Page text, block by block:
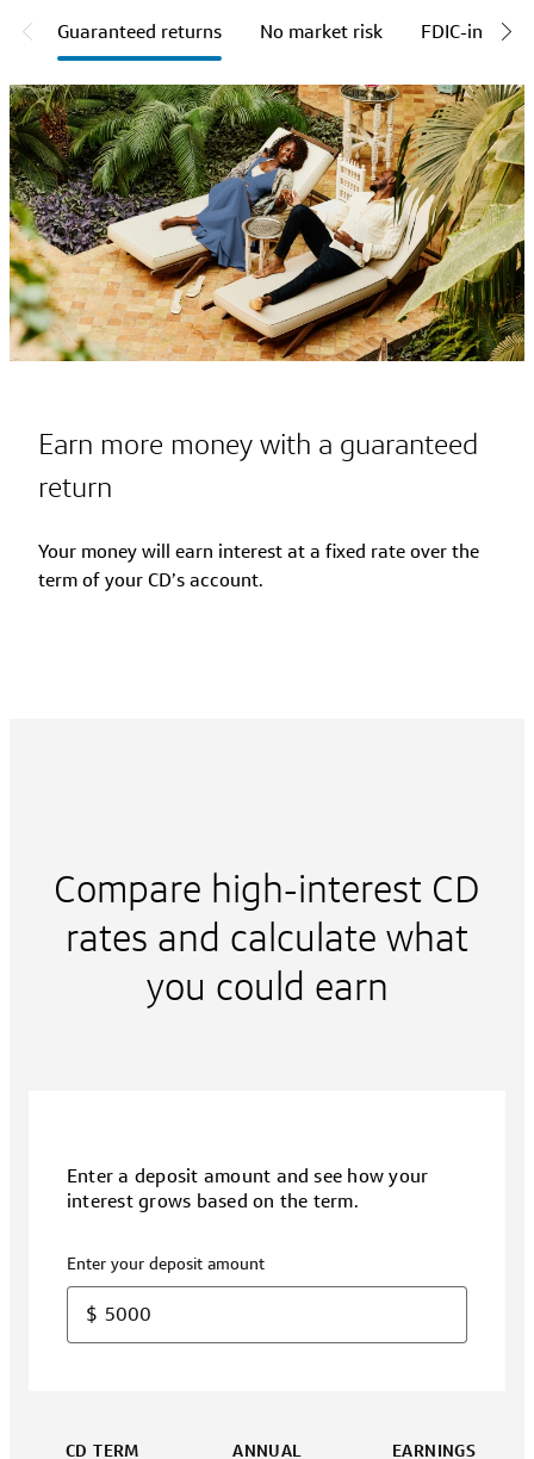
Guaranteed returns No market risk FDIC-insured
Earn more money with a guaranteed
return
Your money will earn interest at a fixed rate over the
term of your CD’s account.
Compare high-interest CD
rates and calculate what
you could earn
Enter a deposit amount and see how your
interest grows based on the term.
Enter your deposit amount
$
CD TERM ANNUAL EARNINGS